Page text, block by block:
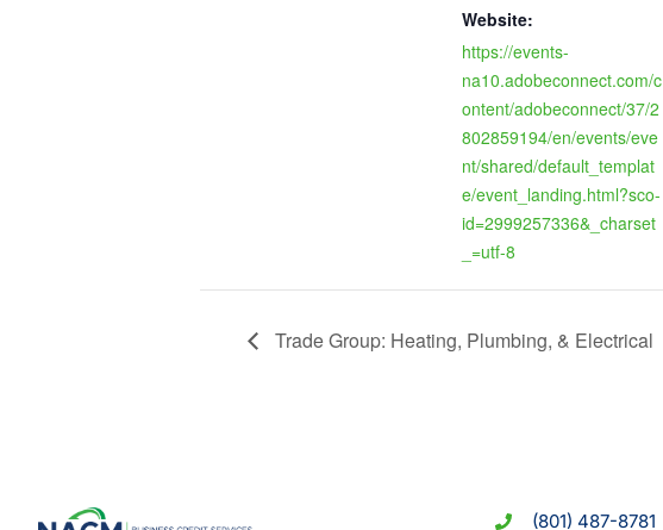
Website:
https://events-
na10.adobeconnect.com/c
ontent/adobeconnect/37/2
802859194/en/events/eve
nt/shared/default_templat
e/event_landing.html?sco-
id=2999257336&_charset
_=utf-8
Trade Group: Heating, Plumbing, & Electrical
(801) 487-8781